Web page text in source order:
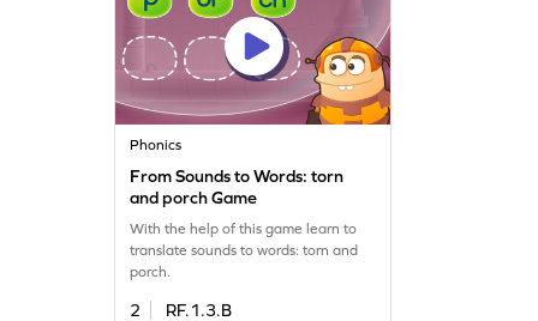
Phonics
From Sounds to Words: torn
and porch Game
With the help of this game learn to
translate sounds to words: torn and
porch.
2
RF.1.3.B